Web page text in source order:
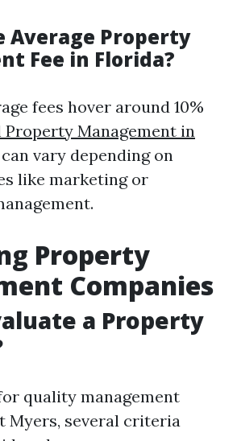
Average Property
Fee in Florida?
fees hover around 10%
Property Management in
can vary depending on
like marketing or
Property
Companies
a Property
quality management
Myers, several criteria